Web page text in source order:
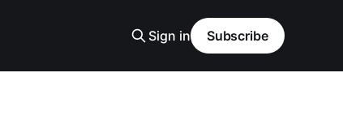
Sign in Subscribe